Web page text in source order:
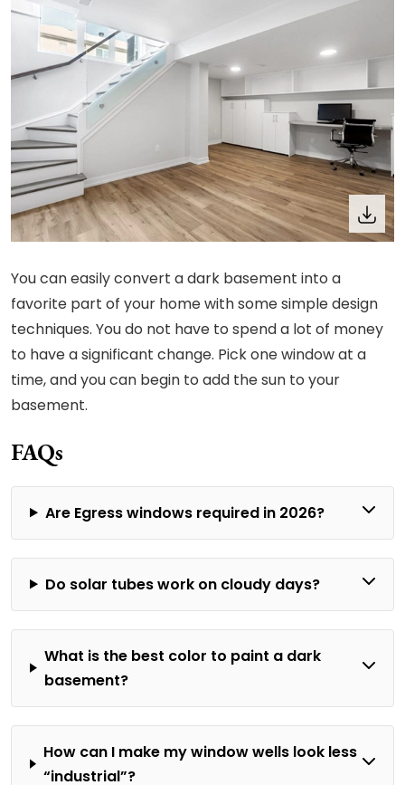
You can easily convert a dark basement into a
favorite part of your home with some simple design
techniques. You do not have to spend a lot of money
to have a significant change. Pick one window at a
time, and you can begin to add the sun to your
basement.
FAQs
Are Egress windows required in 2026?
Do solar tubes work on cloudy days?
What is the best color to paint a dark
basement?
How can I make my window wells look less
“industrial”?